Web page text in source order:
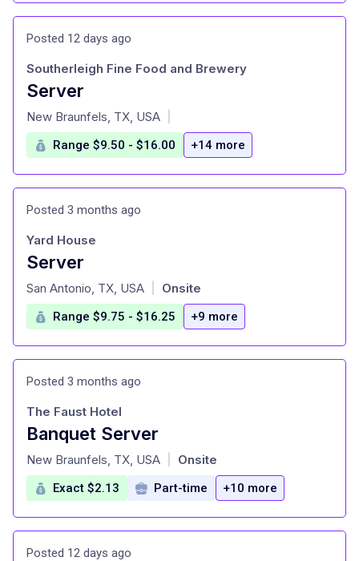
Posted 12 days ago
Server
at
Southerleigh Fine Food and Brewery
New Braunfels, TX, USA
Range $9.50 - $16.00 +14 more
Posted 3 months ago
Server
at
Yard House
San Antonio, TX, USA Onsite
Range $9.75 - $16.25 +9 more
Posted 3 months ago
Banquet Server
at
The Faust Hotel
New Braunfels, TX, USA Onsite
Exact $2.13 Part-time +10 more
Posted 12 days ago